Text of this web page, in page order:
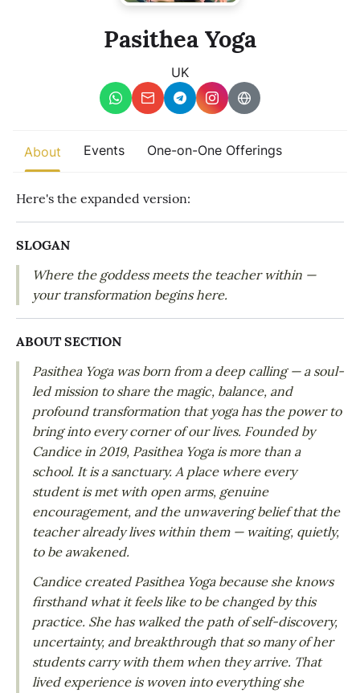
growth are actively unfolding.
Pasithea Yoga
UK
About Events One-on-One Offerings
Here's the expanded version:
SLOGAN
Where the goddess meets the teacher within —
your transformation begins here.
ABOUT SECTION
Pasithea Yoga was born from a deep calling — a soul-
led mission to share the magic, balance, and
profound transformation that yoga has the power to
bring into every corner of our lives. Founded by
Candice in 2019, Pasithea Yoga is more than a
school. It is a sanctuary. A place where every
student is met with open arms, genuine
encouragement, and the unwavering belief that the
teacher already lives within them — waiting, quietly,
to be awakened.
Candice created Pasithea Yoga because she knows
firsthand what it feels like to be changed by this
practice. She has walked the path of self-discovery,
uncertainty, and breakthrough that so many of her
students carry with them when they arrive. That
lived experience is woven into everything she